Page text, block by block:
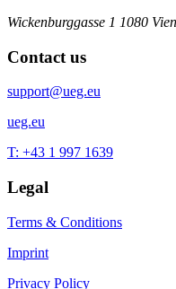
Wickenburggasse 1 1080
Contact us
support@ueg.eu
ueg.eu
T: +43 1 997 1639
Legal
Terms & Conditions
Imprint
Privacy Policy